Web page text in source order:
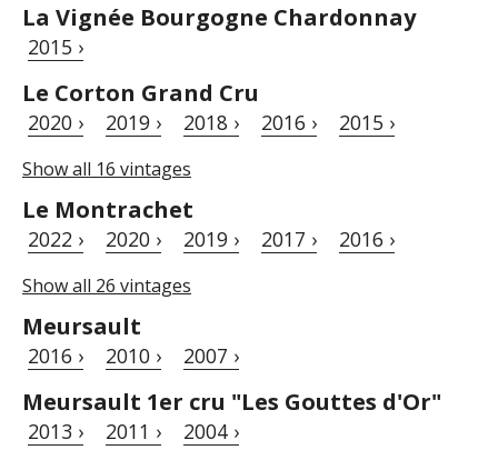
La Vignée Bourgogne Chardonnay
2015 ›
Le Corton Grand Cru
2020 › 2019 › 2018 › 2016 › 2015 ›
Show all 16 vintages
Le Montrachet
2022 › 2020 › 2019 › 2017 › 2016 ›
Show all 26 vintages
Meursault
2016 › 2010 › 2007 ›
Meursault 1er cru "Les Gouttes d'Or"
2013 › 2011 › 2004 ›